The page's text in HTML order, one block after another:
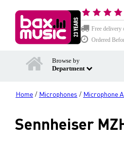
Free delivery
Ordered
Browse by
Department
Home / Microphones / Microphone
Sennheiser